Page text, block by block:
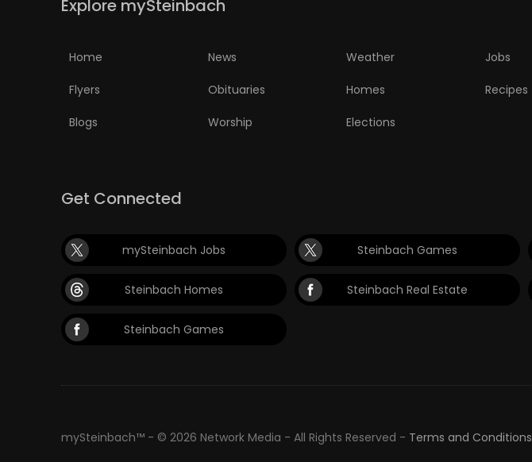
Explore mySteinbach
Home News Weather Jobs
Flyers Obituaries Homes Recipes
Blogs Worship Elections
Get Connected
mySteinbach Jobs Steinbach Games
Steinbach Homes Steinbach Real Estate
Steinbach Games
mySteinbach™ - © 2026 Network Media - All Rights Reserved - Terms and Conditions